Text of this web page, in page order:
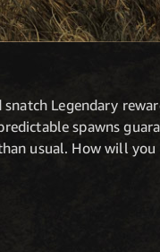
Legendary
spawns
usual. How will